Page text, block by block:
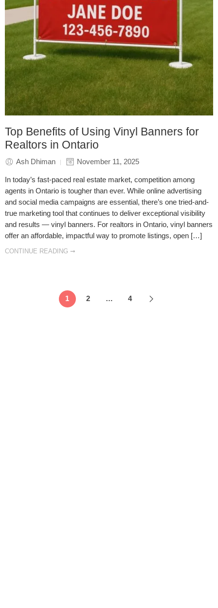
Top Benefits of Using Vinyl Banners for
Realtors in Ontario
Ash Dhiman November 11, 2025
In today’s fast-paced real estate market, competition among
agents in Ontario is tougher than ever. While online advertising
and social media campaigns are essential, there’s one tried-and-
true marketing tool that continues to deliver exceptional visibility
and results — vinyl banners. For realtors in Ontario, vinyl banners
offer an affordable, impactful way to promote listings, open […]
CONTINUE READING ➞
1 2 … 4